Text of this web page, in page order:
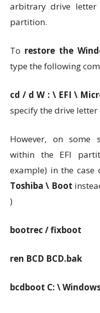
arbitrary drive letter
partition.
To restore the
type the following
cd / d W : \ EFI \
specify the drive
However, on some
within the EFI
example) in the case
Toshiba \ Boot
)
bootrec / fixboot
ren BCD BCD.bak
bcdboot C: \